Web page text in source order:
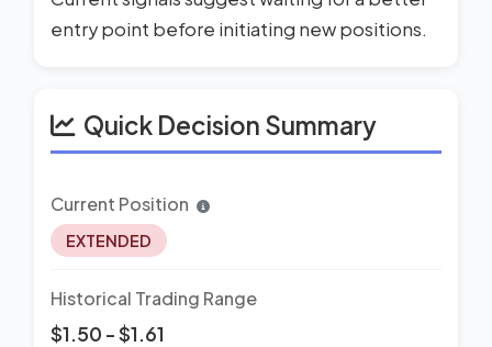
entry point before initiating new positions.
Quick Decision Summary
Current Position
EXTENDED
Historical Trading Range
$1.50 - $1.61